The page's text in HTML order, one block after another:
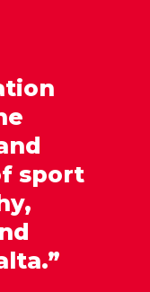
sport